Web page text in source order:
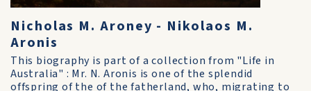
Nicholas M. Aroney - Nikolaos M.
Aronis
This biography is part of a collection from "Life in
Australia" : Mr. N. Aronis is one of the splendid
offspring of the of the fatherland, who, migrating to